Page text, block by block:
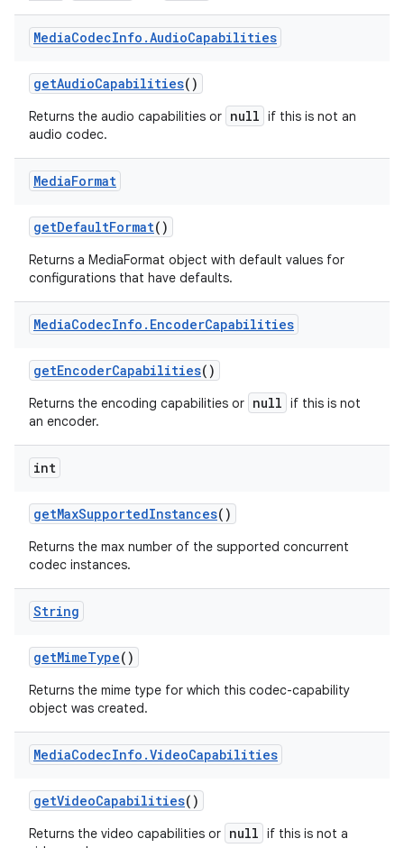
MediaCodecInfo .AudioCapabilities
getAudioCapabilities()
Returns the audio capabilities or null if this is not an
audio codec.
MediaFormat
getDefaultFormat()
Returns a MediaFormat object with default values for
configurations that have defaults.
MediaCodecInfo . EncoderCapabilities
getEncoderCapabilities()
Returns the encoding capabilities or null if this is not
an encoder.
int
getMaxSupportedInstances()
Returns the max number of the supported concurrent
codec instances.
String
getMimeType()
Returns the mime type for which this codec-capability
object was created.
MediaCodecInfo .VideoCapabilities
getVideoCapabilities()
Returns the video capabilities or null if this is not a